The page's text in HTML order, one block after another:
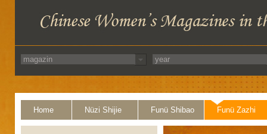
Home Nüzi Shijie Funü Shibao Funü Zazhi